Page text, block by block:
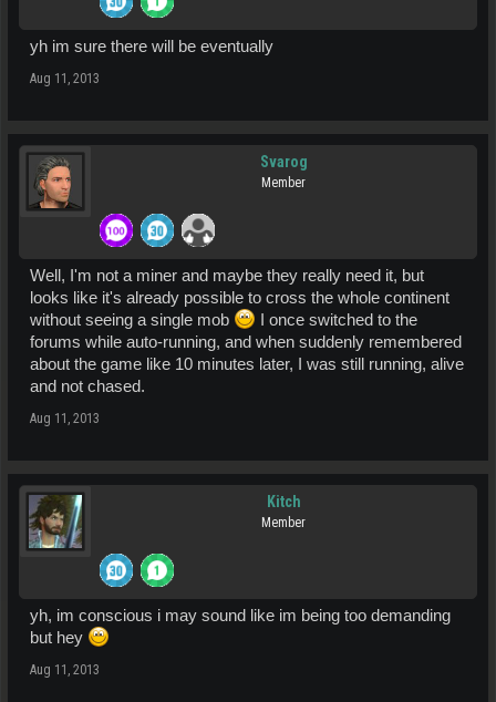
yh im sure there will be eventually
Aug 11, 2013
Svarog
Member
Well, I'm not a miner and maybe they really need it, but
looks like it's already possible to cross the whole continent
without seeing a single mob
I once switched to the
forums while auto-running, and when suddenly remembered
about the game like 10 minutes later, I was still running, alive
and not chased.
Aug 11, 2013
Kitch
Member
yh, im conscious i may sound like im being too demanding
but hey
Aug 11, 2013